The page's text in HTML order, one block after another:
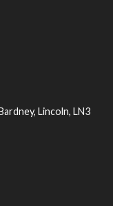
Lincoln, LN3